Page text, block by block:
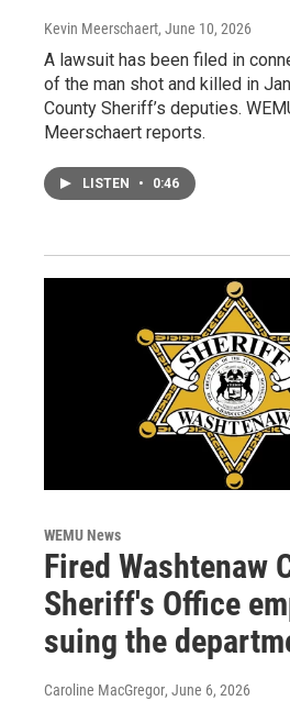
Kevin Meerschaert, June 10, 2026
A lawsuit has been filed in
of the man shot and killed in
County Sheriff’s deputies.
Meerschaert reports.
LISTEN • 0:46
WEMU News
Fired Washtenaw
Sheriff's Office
suing the
Caroline MacGregor, June 6, 2026